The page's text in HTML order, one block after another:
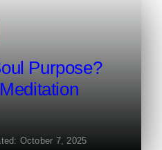
Purpose?
October 7, 2025